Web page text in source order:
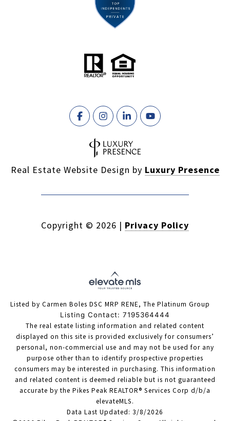
Real Estate Website Design by Luxury Presence
Copyright © 2026 | Privacy Policy
Listed by Carmen Boles DSC MRP RENE, The Platinum Group
Listing Contact: 7195364444
The real estate listing information and related content
displayed on this site is provided exclusively for consumers’
personal, non-commercial use and may not be used for any
purpose other than to identify prospective properties
consumers may be interested in purchasing. This information
and related content is deemed reliable but is not guaranteed
accurate by the Pikes Peak REALTOR® Services Corp d/b/a
elevateMLS.
Data Last Updated: 3/8/2026